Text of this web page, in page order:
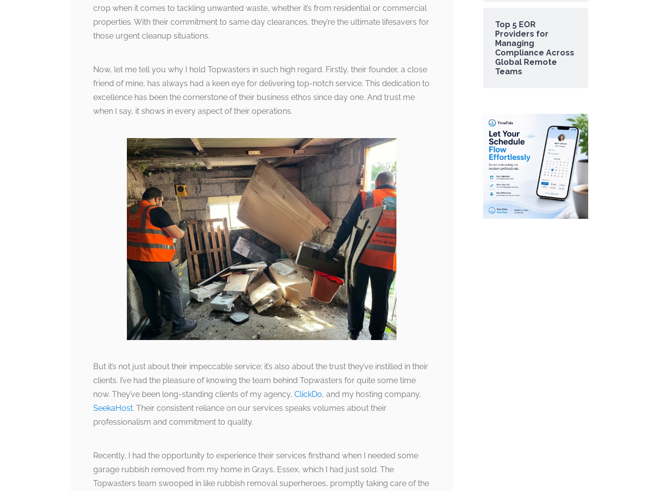
crop when it comes to tackling unwanted waste, whether it’s from residential or commercial
properties. With their commitment to same day clearances, they’re the ultimate lifesavers for
those urgent cleanup situations.
Now, let me tell you why I hold Topwasters in such high regard. Firstly, their founder, a close
friend of mine, has always had a keen eye for delivering top-notch service. This dedication to
excellence has been the cornerstone of their business ethos since day one. And trust me
when I say, it shows in every aspect of their operations.
But it’s not just about their impeccable service; it’s also about the trust they’ve instilled in their
clients. I’ve had the pleasure of knowing the team behind Topwasters for quite some time
now. They’ve been long-standing clients of my agency, ClickDo, and my hosting company,
SeekaHost. Their consistent reliance on our services speaks volumes about their
professionalism and commitment to quality.
Recently, I had the opportunity to experience their services firsthand when I needed some
garage rubbish removed from my home in Grays, Essex, which I had just sold. The
Topwasters team swooped in like rubbish removal superheroes, promptly taking care of the
Top 5 EOR
Providers for
Managing
Compliance Across
Global Remote
Teams